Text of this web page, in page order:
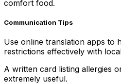
comfort food.
Communication Tips
Use online translation apps to
restrictions effectively with
A written card listing allergies
extremely useful.